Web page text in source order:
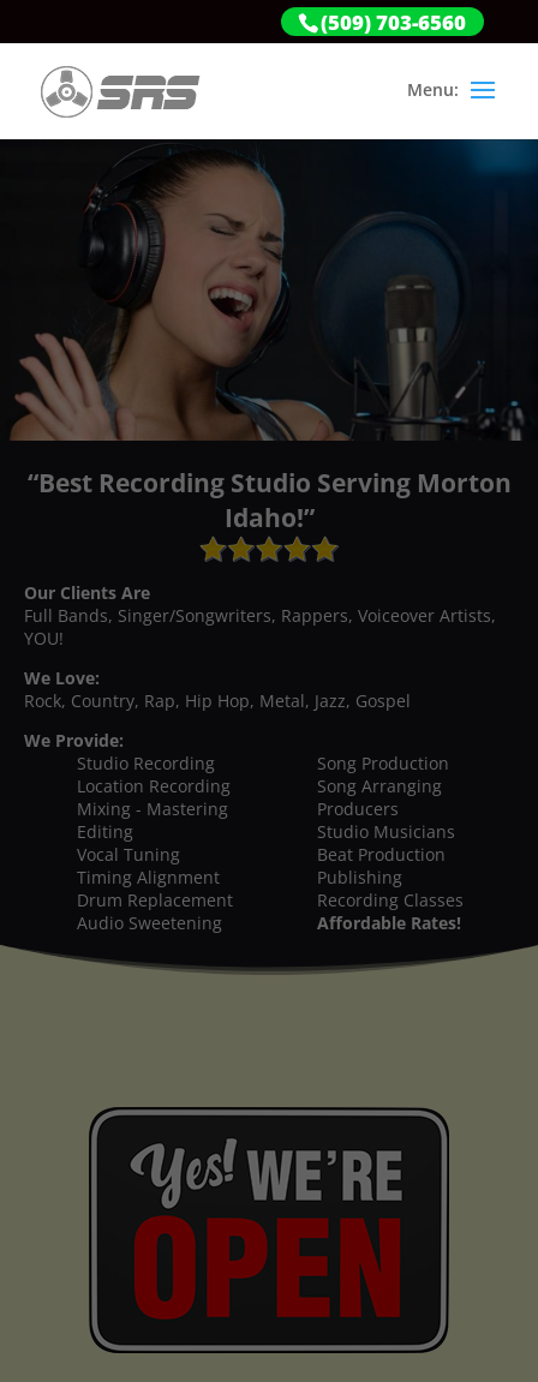
(509) 703-6560
“Best Recording Studio Serving Morton
Idaho!”
Our Clients Are
Full Bands, Singer/Songwriters, Rappers, Voiceover Artists,
YOU!
We Love:
Rock, Country, Rap, Hip Hop, Metal, Jazz, Gospel
We Provide:
Studio Recording
Location Recording
Mixing - Mastering
Editing
Vocal Tuning
Timing Alignment
Drum Replacement
Audio Sweetening
Song Production
Song Arranging
Producers
Studio Musicians
Beat Production
Publishing
Recording Classes
Affordable Rates!